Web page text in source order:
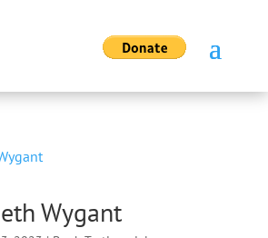
Wygant